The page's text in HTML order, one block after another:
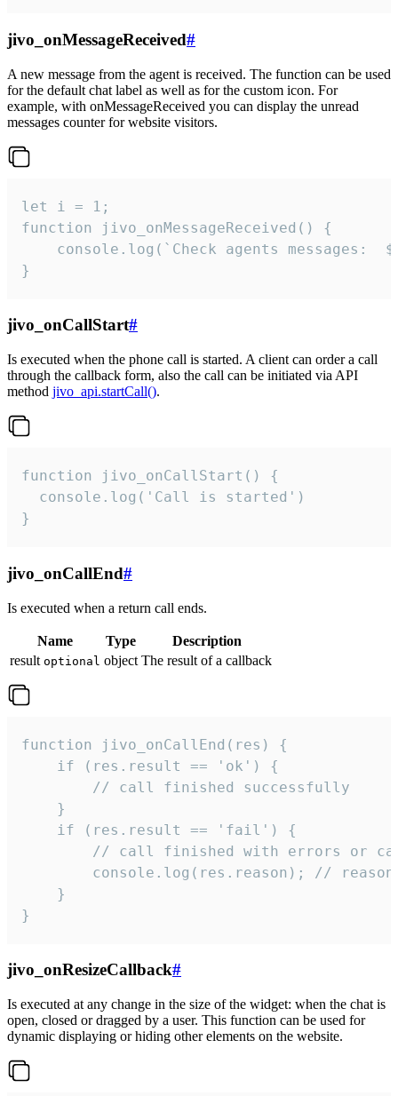
jivo_onMessageReceived#
A new message from the agent is received. The function can be used
for the default chat label as well as for the custom icon. For
example, with onMessageReceived you can display the unread
messages counter for website visitors.
let i = 1;
function jivo_onMessageReceived() {
}
jivo_onCallStart#
Is executed when the phone call is started. A client can order a call
through the callback form, also the call can be initiated via API
method jivo_api.startCall().
function jivo_onCallStart() {
  console.log('Call is started')
}
jivo_onCallEnd#
Is executed when a return call ends.
Name Type
Description
result optional object The result of a callback
function jivo_onCallEnd(res) {
    if (res.result == 'ok') {
        // call finished successfully
    }
    if (res.result == 'fail') {
// call finished with errors or
console.log(res.reason); //
    }
}
jivo_onResizeCallback#
Is executed at any change in the size of the widget: when the chat is
open, closed or dragged by a user. This function can be used for
dynamic displaying or hiding other elements on the website.